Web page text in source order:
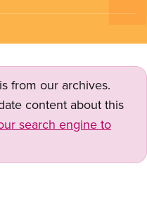
from our archives.
content about this
search engine to